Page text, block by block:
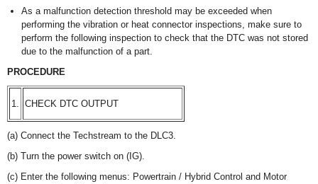
As a malfunction detection threshold may be exceeded when
performing the vibration or heat connector inspections, make sure to
perform the following inspection to check that the DTC was not stored
due to the malfunction of a part.
PROCEDURE
1. CHECK DTC OUTPUT
(a) Connect the Techstream to the DLC3.
(b) Turn the power switch on (IG).
(c) Enter the following menus: Powertrain / Hybrid Control and Motor